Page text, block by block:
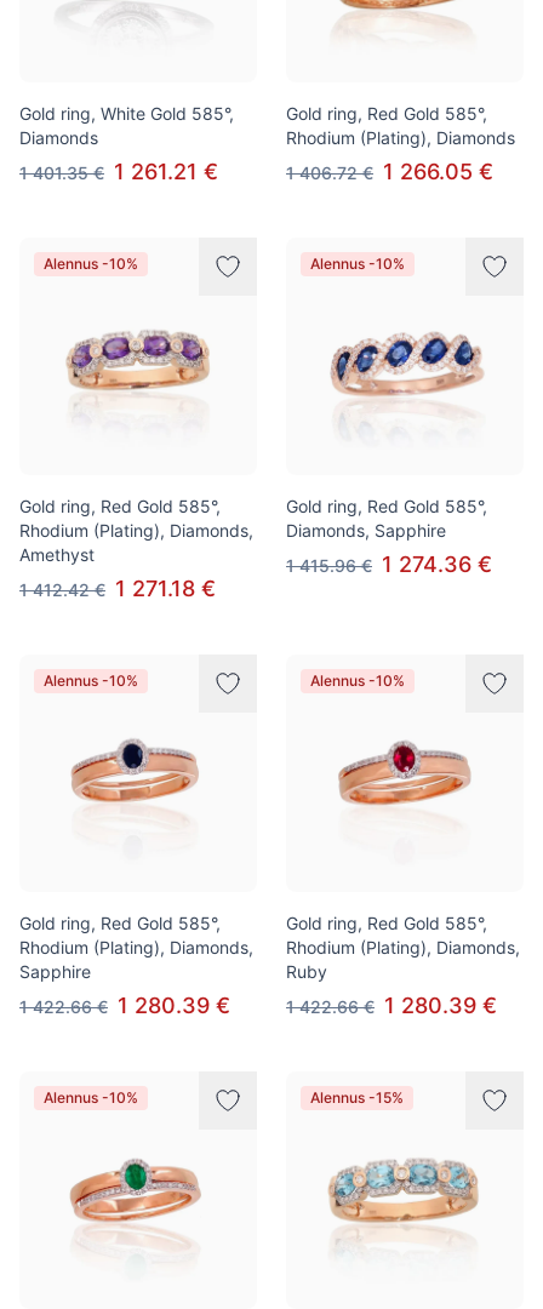
Gold ring, White Gold 585°,
Diamonds
1 401.35 € 1 261.21 €
Gold ring, Red Gold 585°,
Rhodium (Plating), Diamonds
1 406.72 € 1 266.05 €
Alennus -10%
Gold ring, Red Gold 585°,
Rhodium (Plating), Diamonds,
Amethyst
1 412.42 € 1 271.18 €
Alennus -10%
Gold ring, Red Gold 585°,
Diamonds, Sapphire
1 415.96 € 1 274.36 €
Alennus -10%
Gold ring, Red Gold 585°,
Rhodium (Plating), Diamonds,
Sapphire
1 422.66 € 1 280.39 €
Alennus -10%
Gold ring, Red Gold 585°,
Rhodium (Plating), Diamonds,
Ruby
1 422.66 € 1 280.39 €
Alennus -10% Alennus -15%